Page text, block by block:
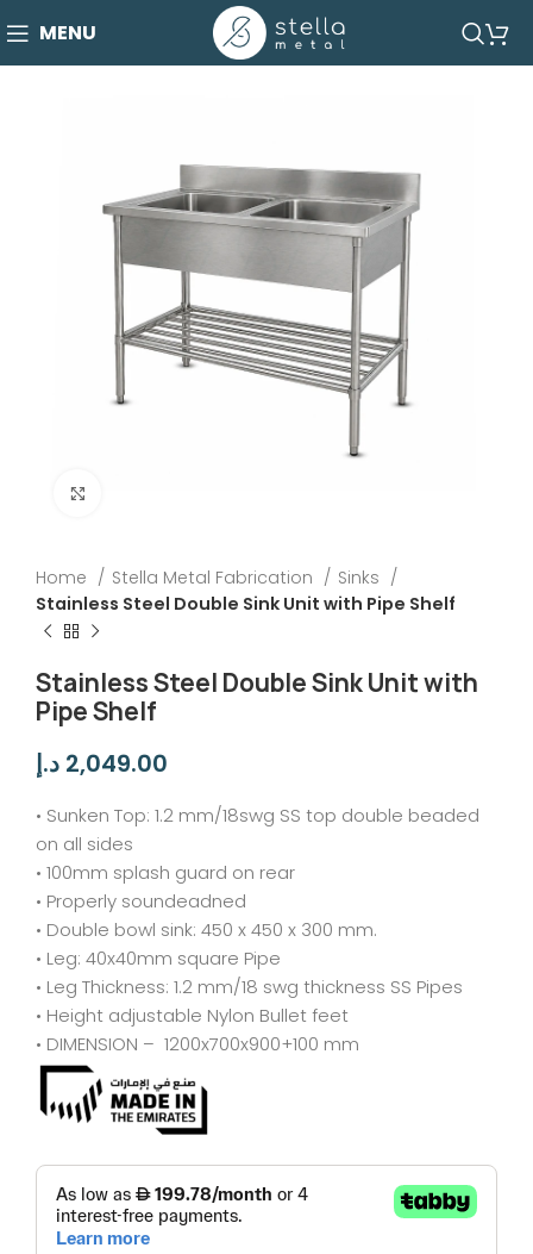
MENU
Home Stella Metal Fabrication
Sinks
Stainless Steel Double Sink Unit with Pipe Shelf
Stainless Steel Double Sink Unit with
Pipe Shelf
2,049.00 د.إ
• Sunken Top: 1.2 mm/18swg SS top double beaded
on all sides
• 100mm splash guard on rear
• Properly soundeadned
• Double bowl sink: 450 x 450 x 300 mm.
• Leg: 40x40mm square Pipe
• Leg Thickness: 1.2 mm/18 swg thickness SS Pipes
• Height adjustable Nylon Bullet feet
• DIMENSION – 1200x700x900+100 mm